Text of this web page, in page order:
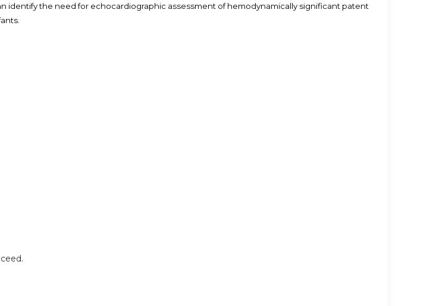
identify the need for echocardiographic assessment of hemodynamically significant patent